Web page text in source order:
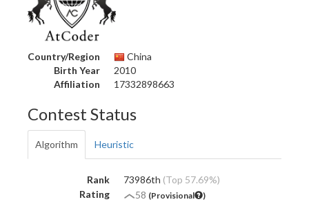
Country/Region
China
Birth Year
2010
Affiliation
17332898663
Contest Status
Algorithm Heuristic
Rank 73986th (Top 57.69%)
Rating
58 (Provisional )